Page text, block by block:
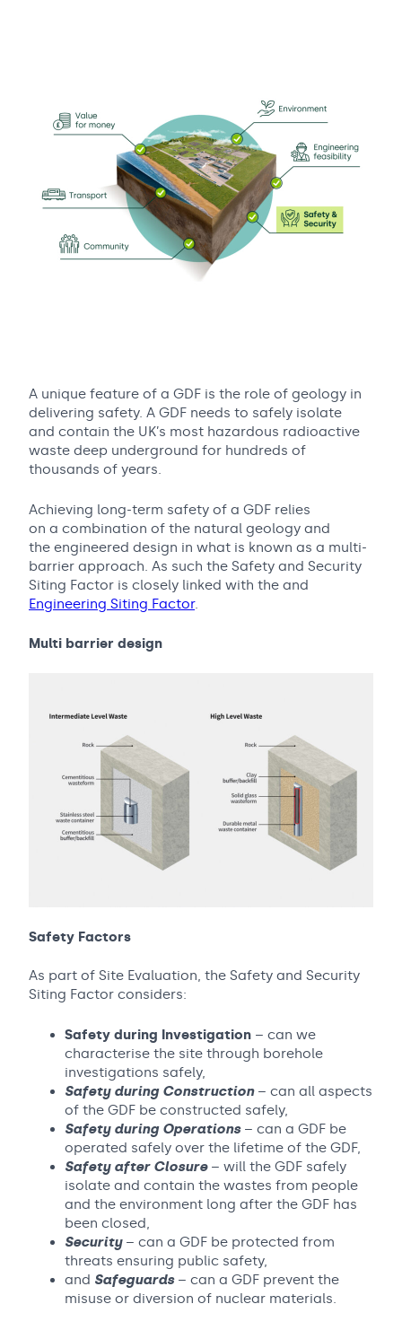
A unique feature of a GDF is the role of geology in
delivering safety. A GDF needs to safely isolate
and contain the UK’s most hazardous radioactive
waste deep underground for hundreds of
thousands of years.
Achieving long-term safety of a GDF relies
on a combination of the natural geology and
the engineered design in what is known as a multi-
barrier approach. As such the Safety and Security
Siting Factor is closely linked with the and
Engineering Siting Factor.
Multi barrier design
Safety Factors
As part of Site Evaluation, the Safety and Security
Siting Factor considers:
Safety during Investigation – can we
characterise the site through borehole
investigations safely,
Safety during Construction – can all aspects
of the GDF be constructed safely,
Safety during Operations– can a GDF be
operated safely over the lifetime of the GDF,
Safety after Closure– will the GDF safely
isolate and contain the wastes from people
and the environment long after the GDF has
been closed,
Security– can a GDF be protected from
threats ensuring public safety,
and Safeguards– can a GDF prevent the
misuse or diversion of nuclear materials.